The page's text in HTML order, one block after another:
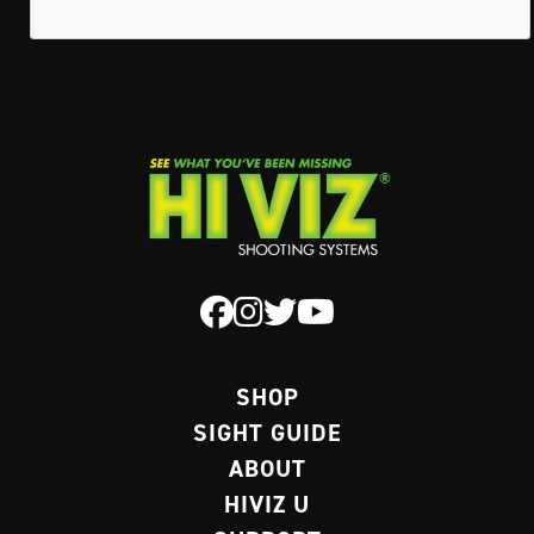
SHOP
SIGHT GUIDE
ABOUT
HIVIZ U